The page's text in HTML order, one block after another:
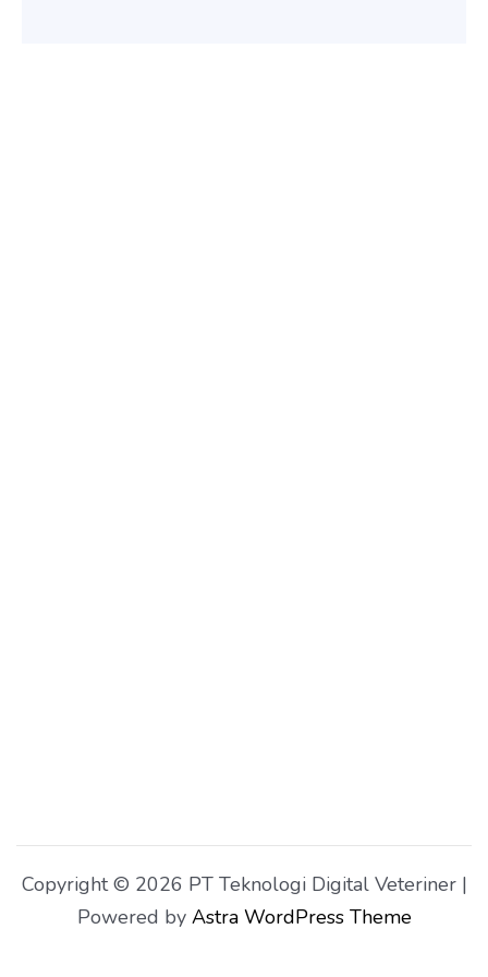
Copyright © 2026 PT Teknologi Digital Veteriner |
Powered by Astra WordPress Theme